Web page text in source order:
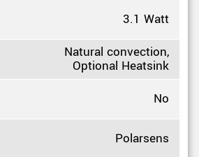
3.1 Watt
Natural convection,
Optional Heatsink
No
Polarsens